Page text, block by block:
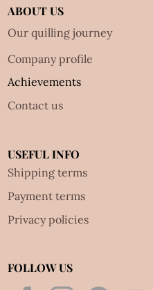
ABOUT US
Our quilling journey
Company profile
Achievements
Contact us
USEFUL INFO
Shipping terms
Payment terms
Privacy policies
FOLLOW US